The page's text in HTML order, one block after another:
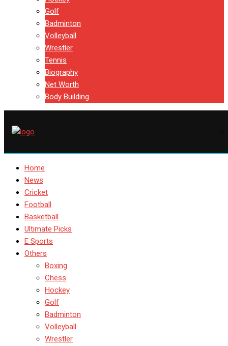
Golf
Badminton
Volleyball
Wrestler
Tennis
Biography
Net Worth
Body Building
Home
News
Cricket
Football
Basketball
Ultimate Picks
E Sports
Others
Boxing
Chess
Hockey
Golf
Badminton
Volleyball
Wrestler